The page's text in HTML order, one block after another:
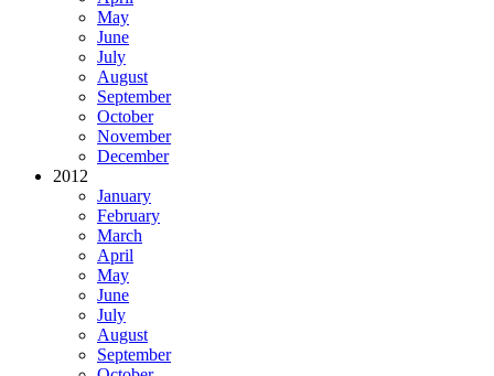
May
June
July
August
September
October
November
December
2012
January
February
March
April
May
June
July
August
September